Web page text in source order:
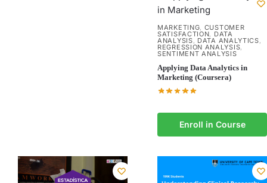
MARKETING, CUSTOMER
SATISFACTION, DATA
ANALYSIS, DATA ANALYTICS,
REGRESSION ANALYSIS,
SENTIMENT ANALYSIS
Applying Data Analytics in
Marketing (Coursera)
Enroll in Course